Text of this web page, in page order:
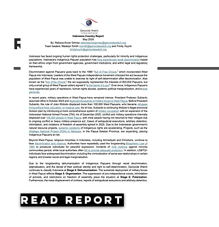
Resources
Read Report